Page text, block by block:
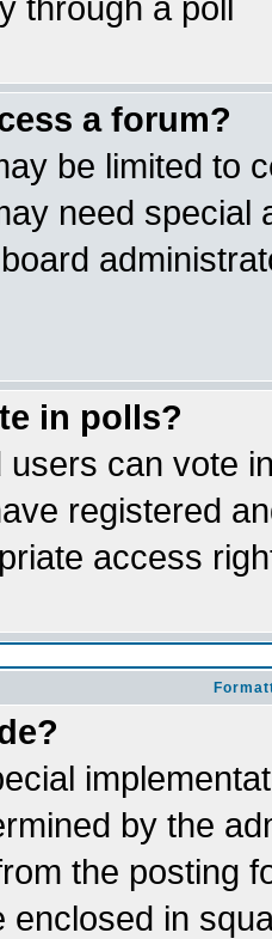
through a poll
a forum?
be limited to
need special
in polls?
can vote
registered
access
by the
the posting
enclosed in